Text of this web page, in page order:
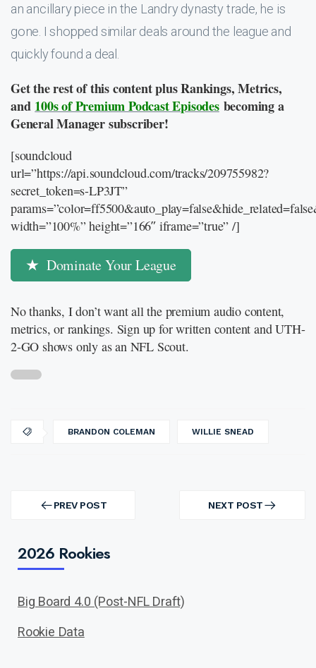
an ancillary piece in the Landry dynasty trade, he is
gone. I shopped similar deals around the league and
quickly found a deal.
Get the rest of this content plus Rankings, Metrics,
and 100s of Premium Podcast Episodes becoming a
General Manager subscriber!
[soundcloud
url=”https://api.soundcloud.com/tracks/209755982?
secret_token=s-LP3JT”
width=”100%” height=”166″ iframe=”true” /]
Dominate Your League
No thanks, I don’t want all the premium audio content,
metrics, or rankings. Sign up for written content and UTH-
2-GO shows only as an NFL Scout.
BRANDON COLEMAN WILLIE SNEAD
navigation PREV POST
PREV
NEXT POST
NEXT
2026 Rookies
Big Board 4.0 (Post-NFL Draft)
Rookie Data